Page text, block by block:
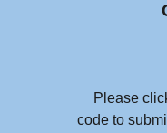
Please
code to